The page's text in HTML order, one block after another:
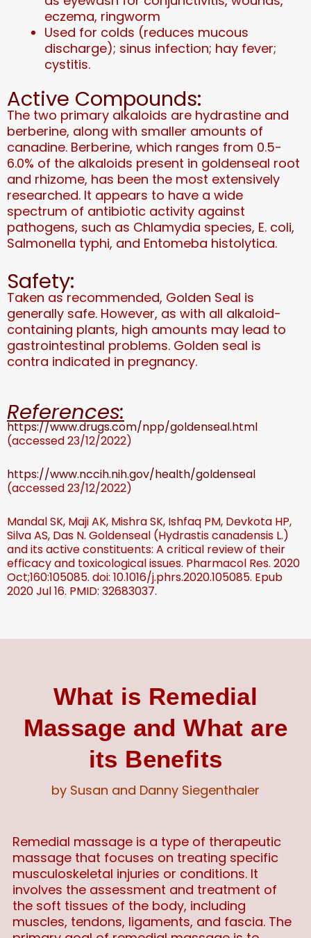
eczema, ringworm
Used for colds (reduces mucous
discharge); sinus infection; hay fever;
cystitis.
Active Compounds:
The two primary alkaloids are hydrastine and
berberine, along with smaller amounts of
canadine. Berberine, which ranges from 0.5-
6.0% of the alkaloids present in goldenseal root
and rhizome, has been the most extensively
researched. It appears to have a wide
spectrum of antibiotic activity against
pathogens, such as Chlamydia species, E. coli,
Salmonella typhi, and Entomeba histolytica.
Safety:
Taken as recommended, Golden Seal is
generally safe. However, as with all alkaloid-
containing plants, high amounts may lead to
gastrointestinal problems. Golden seal is
contra indicated in pregnancy.
References:
https://www.drugs.com/npp/goldenseal.html
(accessed 23/12/2022)
https://www.nccih.nih.gov/health/goldenseal
(accessed 23/12/2022)
Mandal SK, Maji AK, Mishra SK, Ishfaq PM, Devkota HP,
Silva AS, Das N. Goldenseal (Hydrastis canadensis L.)
and its active constituents: A critical review of their
efficacy and toxicological issues. Pharmacol Res. 2020
Oct;160:105085. doi: 10.1016/j.phrs.2020.105085. Epub
2020 Jul 16. PMID: 32683037.
What is Remedial
Massage and What are
its Benefits
by Susan and Danny Siegenthaler
Remedial massage is a type of therapeutic
massage that focuses on treating specific
musculoskeletal injuries or conditions. It
involves the assessment and treatment of
the soft tissues of the body, including
muscles, tendons, ligaments, and fascia. The